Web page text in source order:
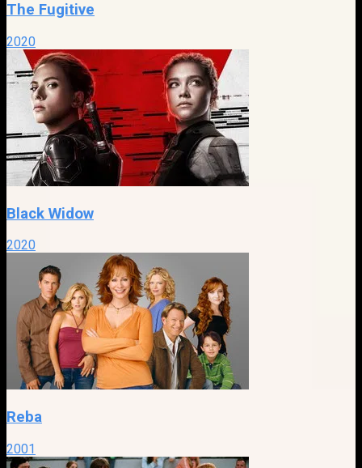
The Fugitive
2020
Black Widow
2020
Reba
2001